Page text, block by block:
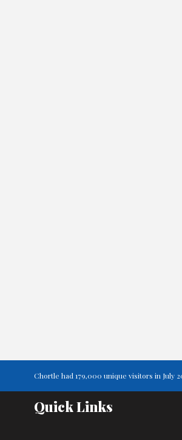
Chortle had 179,000 unique visitors in July
Quick Links